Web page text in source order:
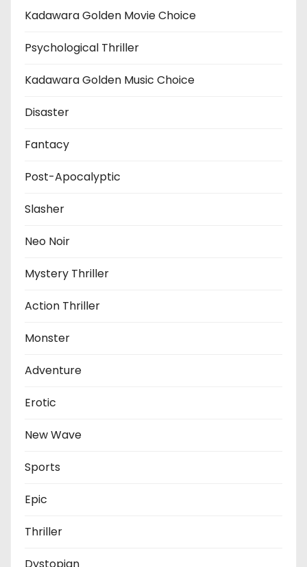
Kadawara Golden Movie Choice
Psychological Thriller
Kadawara Golden Music Choice
Disaster
Fantacy
Post-Apocalyptic
Slasher
Neo Noir
Mystery Thriller
Action Thriller
Monster
Adventure
Erotic
New Wave
Sports
Epic
Thriller
Dystopian